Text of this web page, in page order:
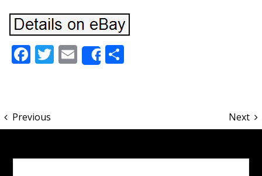
Facebook
Twitter
Email
ShareShare
Previous Next